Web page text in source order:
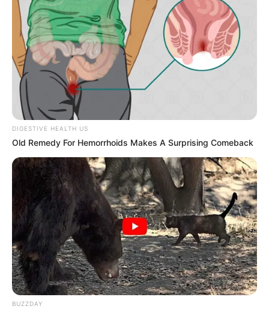
DIGESTIVE HEALTH US
Old Remedy For Hemorrhoids Makes A Surprising Comeback
BUZZDAY